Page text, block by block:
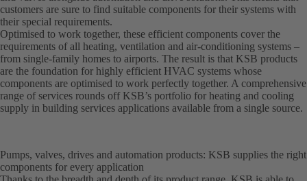
customers are sure to find suitable components for their systems with
their special requirements.
Optimised to work together, these efficient components cover the
requirements of all heating, ventilation and air-conditioning systems –
from single-family homes to airports. The result is that KSB products
are the foundation for highly efficient HVAC systems whose
components are optimised to work perfectly together. A comprehensive
range of services rounds off KSB’s portfolio for heating and cooling
supply in building services applications available from a single source.
Pumps, valves, drives and automation products: KSB supplies the right
components for every application